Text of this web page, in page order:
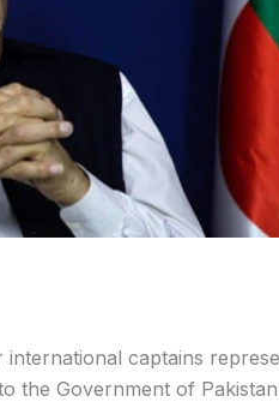
captains
the Government of